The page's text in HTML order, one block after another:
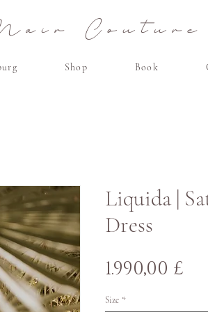
Couture
Shop Book
Liquida |
Dress
1.990,00 £
Size *